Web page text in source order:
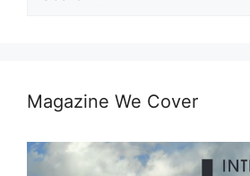
for:
Magazine We Cover